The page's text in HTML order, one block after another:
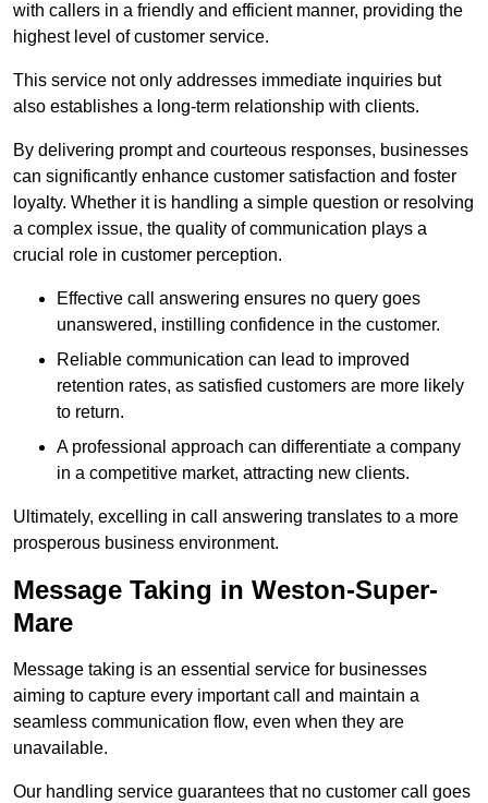
with callers in a friendly and efficient manner, providing the
highest level of customer service.
This service not only addresses immediate inquiries but
also establishes a long-term relationship with clients.
By delivering prompt and courteous responses, businesses
can significantly enhance customer satisfaction and foster
loyalty. Whether it is handling a simple question or resolving
a complex issue, the quality of communication plays a
crucial role in customer perception.
Effective call answering ensures no query goes
unanswered, instilling confidence in the customer.
Reliable communication can lead to improved
retention rates, as satisfied customers are more likely
to return.
A professional approach can differentiate a company
in a competitive market, attracting new clients.
Ultimately, excelling in call answering translates to a more
prosperous business environment.
Message Taking in Weston-Super-
Mare
Message taking is an essential service for businesses
aiming to capture every important call and maintain a
seamless communication flow, even when they are
unavailable.
Our handling service guarantees that no customer call goes